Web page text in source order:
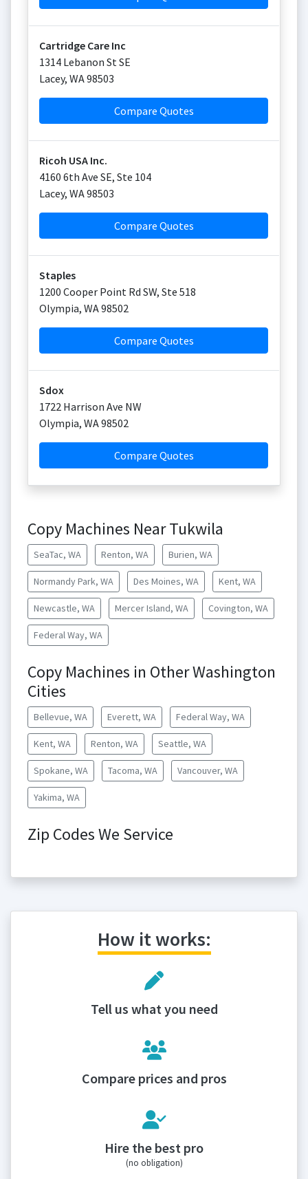
Cartridge Care Inc
1314 Lebanon St SE
Lacey, WA98503
Compare Quotes
Ricoh USA Inc.
4160 6th Ave SE, Ste 104
Lacey, WA98503
Compare Quotes
Staples
1200 Cooper Point Rd SW, Ste 518
Olympia, WA98502
Compare Quotes
Sdox
1722 Harrison Ave NW
Olympia, WA98502
Compare Quotes
Copy Machines Near Tukwila
SeaTac, WA Renton, WA Burien, WA
Normandy Park, WA Des Moines, WA Kent, WA
Newcastle, WA Mercer Island, WA Covington, WA
Federal Way, WA
Copy Machines in Other Washington
Cities
Bellevue, WA Everett, WA Federal Way, WA
Kent, WA Renton, WA Seattle, WA
Spokane, WA Tacoma, WA Vancouver, WA
Yakima, WA
Zip Codes We Service
How it works:
Tell us what you need
Compare prices and pros
Hire the best pro
(no obligation)